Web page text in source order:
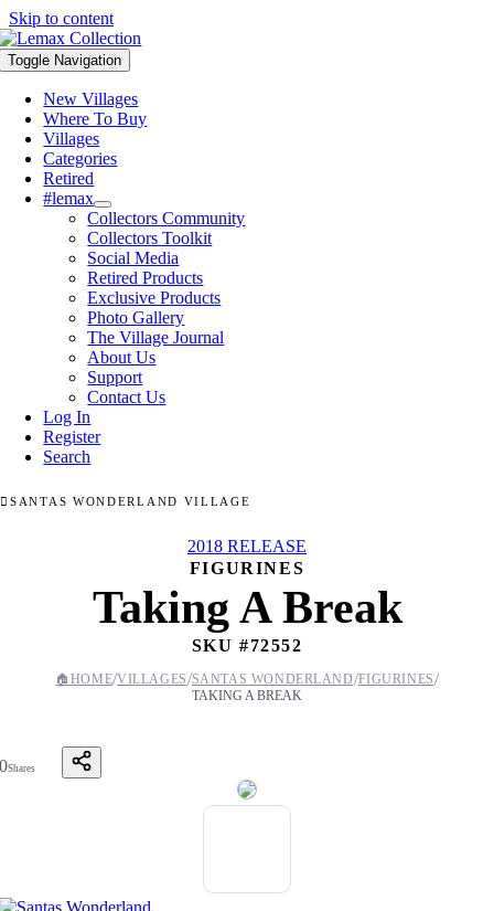
Skip to content
Toggle Navigation
New Villages
Where To Buy
Villages
Categories
Retired
#lemax
Collectors Community
Collectors Toolkit
Social Media
Retired Products
Exclusive Products
Photo Gallery
The Village Journal
About Us
Support
Contact Us
Log In
Register
Search
SANTAS WONDERLAND VILLAGE
2018 RELEASE
FIGURINES
Taking A Break
SKU #72552
🏠 HOME/VILLAGES/SANTAS WONDERLAND/FIGURINES/
TAKING A BREAK
0Shares